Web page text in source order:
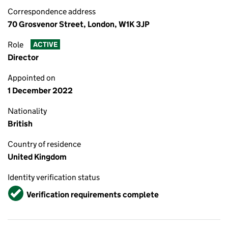
Correspondence address
70 Grosvenor Street, London, W1K 3JP
Role ACTIVE
Director
Appointed on
1 December 2022
Nationality
British
Country of residence
United Kingdom
Identity verification status
VerifiedVerification requirements complete